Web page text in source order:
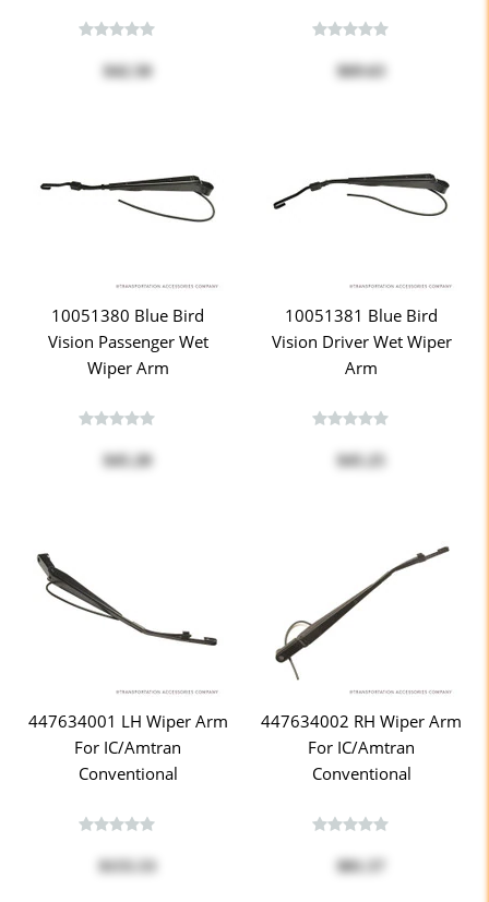
$42.50 $69.63
10051380 Blue Bird
Vision Passenger Wet
Wiper Arm
$45.20
10051381 Blue Bird
Vision Driver Wet Wiper
Arm
$45.25
447634001 LH Wiper Arm
For IC/Amtran
Conventional
$155.53
447634002 RH Wiper Arm
For IC/Amtran
Conventional
$81.57